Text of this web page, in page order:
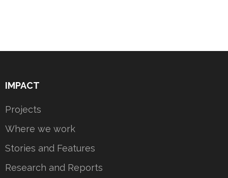
IMPACT
Projects
Where we work
Stories and Features
Research and Reports